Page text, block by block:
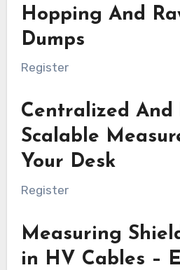
Hopping And
Dumps
Register
Centralized And
Scalable
Your Desk
Register
Measuring
in HV Cables –